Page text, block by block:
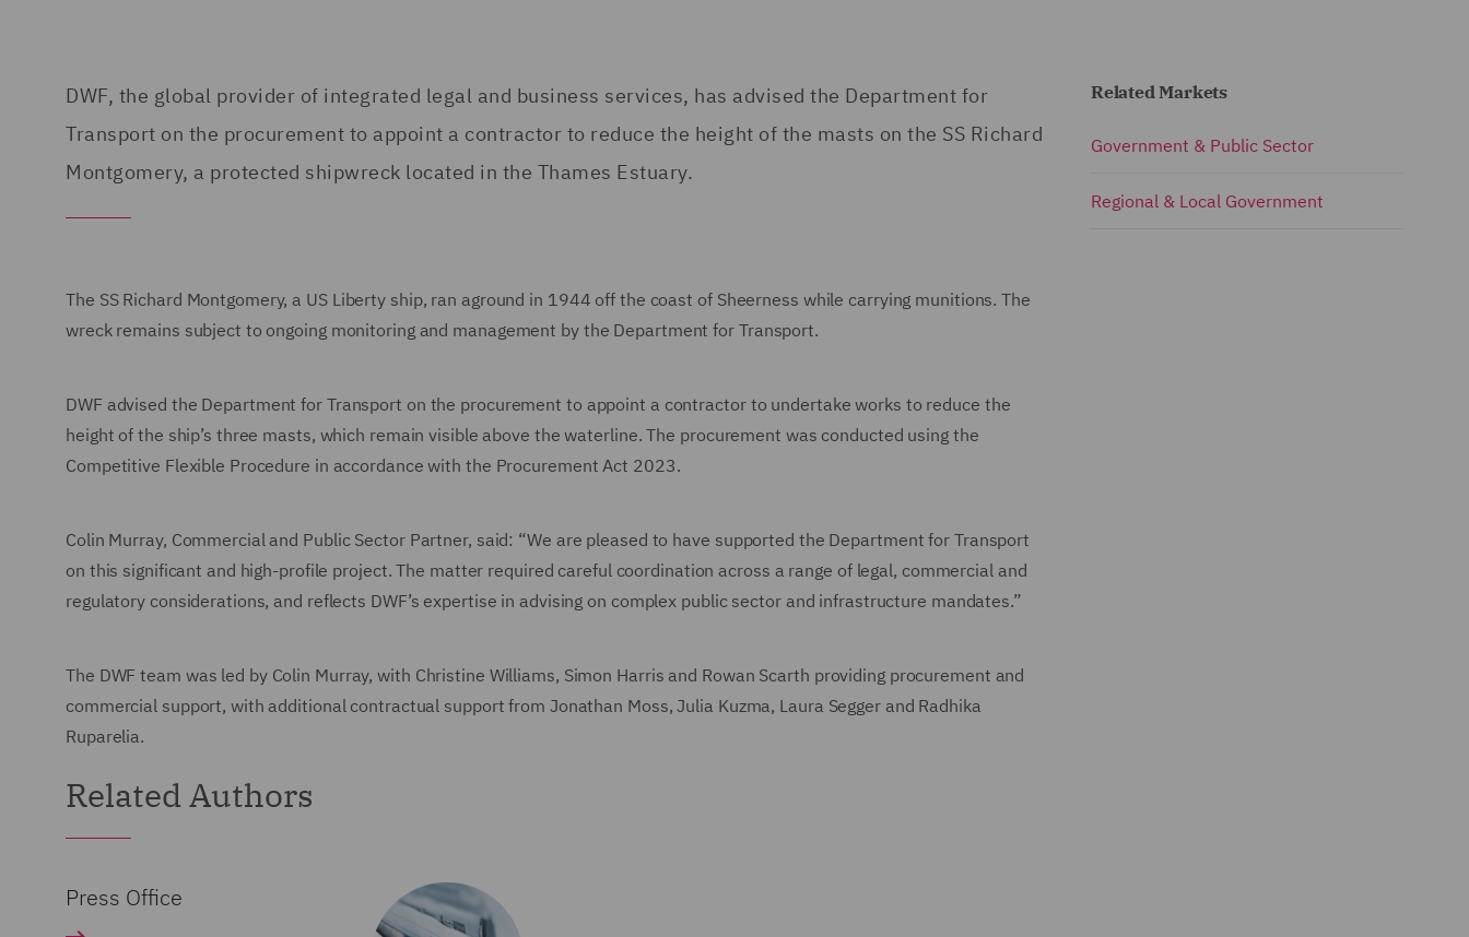
DWF, the global provider of integrated legal and business services, has advised the Department for
Transport on the procurement to appoint a contractor to reduce the height of the masts on the SS Richard
Montgomery, a protected shipwreck located in the Thames Estuary.
The SS Richard Montgomery, a US Liberty ship, ran aground in 1944 off the coast of Sheerness while carrying munitions. The
wreck remains subject to ongoing monitoring and management by the Department for Transport.
DWF advised the Department for Transport on the procurement to appoint a contractor to undertake works to reduce the
height of the ship’s three masts, which remain visible above the waterline. The procurement was conducted using the
Competitive Flexible Procedure in accordance with the Procurement Act 2023.
Colin Murray, Commercial and Public Sector Partner, said: “We are pleased to have supported the Department for Transport
on this significant and high-profile project. The matter required careful coordination across a range of legal, commercial and
regulatory considerations, and reflects DWF’s expertise in advising on complex public sector and infrastructure mandates.”
The DWF team was led by Colin Murray, with Christine Williams, Simon Harris and Rowan Scarth providing procurement and
commercial support, with additional contractual support from Jonathan Moss, Julia Kuzma, Laura Segger and Radhika
Ruparelia.
Related Authors
Press Office
Related Markets
Government & Public Sector
Regional & Local Government